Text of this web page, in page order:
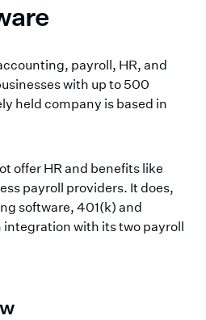
payroll, HR, and
with up to 500
held company is based in
offer HR and benefits like
payroll providers. It does,
software, 401(k) and
integration with its two payroll